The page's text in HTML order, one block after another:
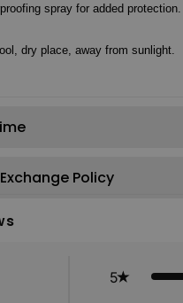
spray for added protection.
dry place, away from sunlight.
Policy
5